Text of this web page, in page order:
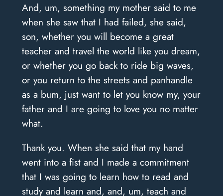
And, um, something my mother said to me
when she saw that I had failed, she said,
son, whether you will become a great
teacher and travel the world like you dream,
or whether you go back to ride big waves,
or you return to the streets and panhandle
as a bum, just want to let you know my, your
father and I are going to love you no matter
what.
Thank you. When she said that my hand
went into a fist and I made a commitment
that I was going to learn how to read and
study and learn and, and, um, teach and